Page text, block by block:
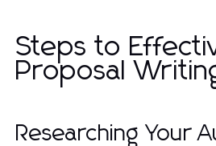
Steps to
Proposal
Researching Your